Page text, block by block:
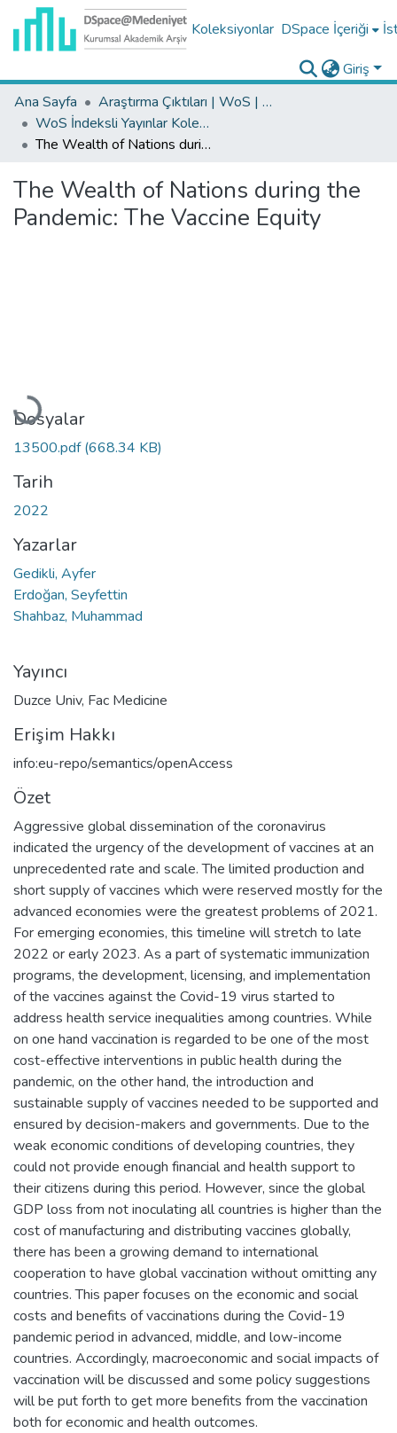
Koleksiyonlar DSpace İçeriği
Giriş
Ana Sayfa
Araştırma Çıktıları | WoS | Scopus | TR-Dizin | PubMed
WoS İndeksli Yayınlar Koleksiyonu
The Wealth of Nations during the Pandemic: The Vaccine Equity
The Wealth of Nations during the
Pandemic: The Vaccine Equity
Yükleniyor...
Dosyalar
13500.pdf(668.34 KB)
Tarih
2022
Yazarlar
Gedikli, Ayfer
Erdoğan, Seyfettin
Shahbaz, Muhammad
Yayıncı
Duzce Univ, Fac Medicine
Erişim Hakkı
info:eu-repo/semantics/openAccess
Özet
Aggressive global dissemination of the coronavirus
indicated the urgency of the development of vaccines at an
unprecedented rate and scale. The limited production and
short supply of vaccines which were reserved mostly for the
advanced economies were the greatest problems of 2021.
For emerging economies, this timeline will stretch to late
2022 or early 2023. As a part of systematic immunization
programs, the development, licensing, and implementation
of the vaccines against the Covid-19 virus started to
address health service inequalities among countries. While
on one hand vaccination is regarded to be one of the most
cost-effective interventions in public health during the
pandemic, on the other hand, the introduction and
sustainable supply of vaccines needed to be supported and
ensured by decision-makers and governments. Due to the
weak economic conditions of developing countries, they
could not provide enough financial and health support to
their citizens during this period. However, since the global
GDP loss from not inoculating all countries is higher than the
cost of manufacturing and distributing vaccines globally,
there has been a growing demand to international
cooperation to have global vaccination without omitting any
countries. This paper focuses on the economic and social
costs and benefits of vaccinations during the Covid-19
pandemic period in advanced, middle, and low-income
countries. Accordingly, macroeconomic and social impacts of
vaccination will be discussed and some policy suggestions
will be put forth to get more benefits from the vaccination
both for economic and health outcomes.